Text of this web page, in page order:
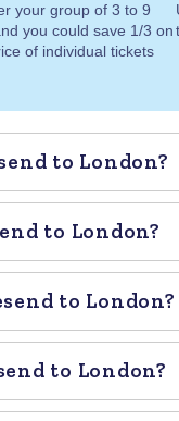
your group of 3 to 9
you could save 1/3 on
of individual tickets
to London?
to London?
to London?
to London?